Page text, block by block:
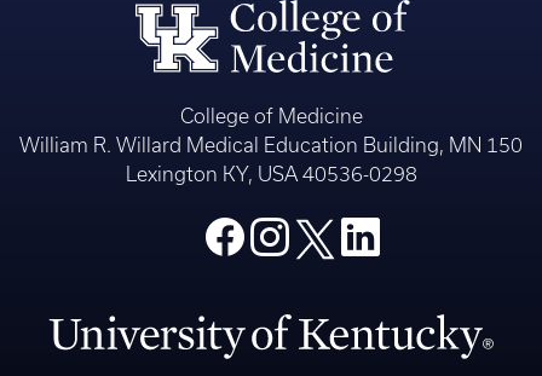
College of Medicine
William R. Willard Medical Education Building, MN 150
Lexington KY, USA 40536-0298